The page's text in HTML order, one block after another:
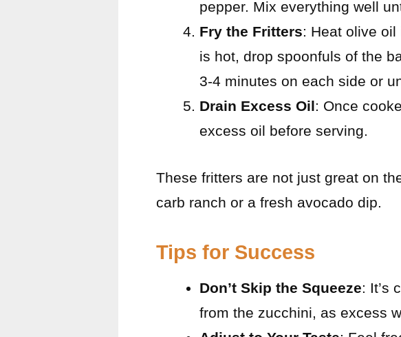
pepper. Mix everything well
Fry the Fritters: Heat olive
is hot, drop spoonfuls of the
3-4 minutes on each side or
Drain Excess Oil: Once
excess oil before serving.
These fritters are not just great on
carb ranch or a fresh avocado dip.
Tips for Success
Don’t Skip the Squeeze: It’s
from the zucchini, as excess